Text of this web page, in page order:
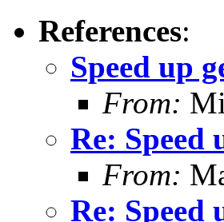
References:
Speed up
From:
Re: Speed
From:
Re: Speed